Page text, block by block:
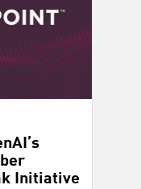
Initiative